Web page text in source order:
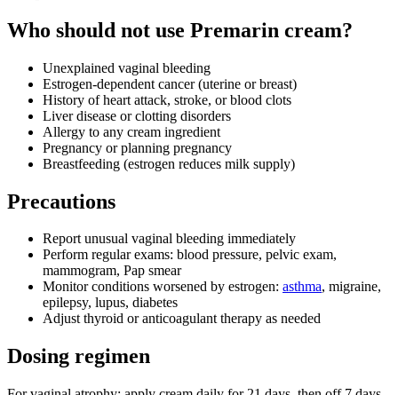
Who should not use Premarin cream?
Unexplained vaginal bleeding
Estrogen‑dependent cancer (uterine or breast)
History of heart attack, stroke, or blood clots
Liver disease or clotting disorders
Allergy to any cream ingredient
Pregnancy or planning pregnancy
Breastfeeding (estrogen reduces milk supply)
Precautions
Report unusual vaginal bleeding immediately
Perform regular exams: blood pressure, pelvic exam,
mammogram, Pap smear
Monitor conditions worsened by estrogen: asthma, migraine,
epilepsy, lupus, diabetes
Adjust thyroid or anticoagulant therapy as needed
Dosing regimen